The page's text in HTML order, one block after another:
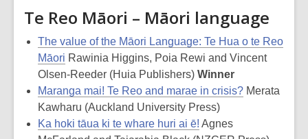
Te Reo Māori – Māori language
The value of the Māori Language: Te Hua o te Reo
Māori Rawinia Higgins, Poia Rewi and Vincent
Olsen-Reeder (Huia Publishers) Winner
Maranga mai! Te Reo and marae in crisis? Merata
Kawharu (Auckland University Press)
Ka hoki tāua ki te whare huri ai ē! Agnes